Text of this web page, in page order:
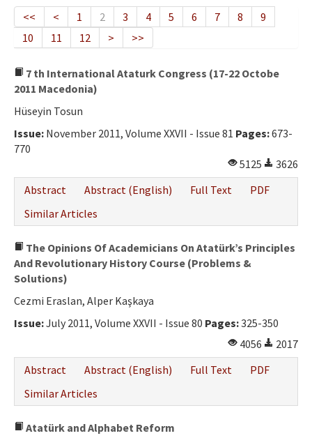
Publication Policy
Boards of the Journal
Publication Principles
Ethical Principles
Author's Guide
Refereeing Guide
Contact Us
<< < 1 2 3 4 5 6 7 8
9
10
11 12 > >>
7 th International Ataturk Congress (17-22 Octobe
2011 Macedonia)
Hüseyin Tosun
Issue: November 2011, Volume XXVII - Issue 81 Pages:673-
770
5125
3626
Abstract
Abstract (English) Full Text
PDF
Similar Articles
The Opinions Of Academicians On Atatürk’s Principles
And Revolutionary History Course (Problems &
Solutions)
Cezmi Eraslan, Alper Kaşkaya
Issue:July 2011, Volume XXVII - Issue 80 Pages:325-350
4056
2017
Abstract
Abstract (English) Full Text
PDF
Similar Articles
Atatürk and Alphabet Reform